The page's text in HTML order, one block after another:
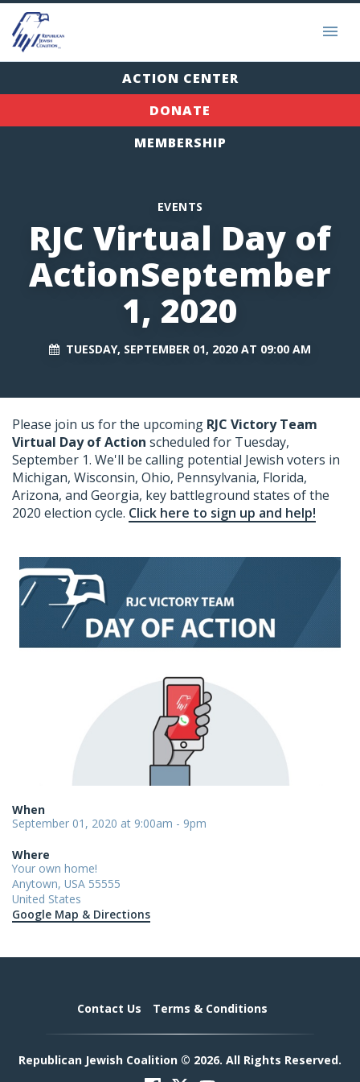
ACTION CENTER
DONATE
MEMBERSHIP
EVENTS
RJC Virtual Day of
ActionSeptember
1, 2020
TUESDAY, SEPTEMBER 01, 2020 AT 09:00 AM
Please join us for the upcoming RJC Victory Team
Virtual Day of Action scheduled for Tuesday,
September 1. We'll be calling potential Jewish voters in
Michigan, Wisconsin, Ohio, Pennsylvania, Florida,
Arizona, and Georgia, key battleground states of the
2020 election cycle. Click here to sign up and help!
When
September 01, 2020 at 9:00am - 9pm
Where
Your own home!
Anytown, USA 55555
United States
Google Map & Directions
Contact Us Terms & Conditions
Republican Jewish Coalition © 2026. All Rights Reserved.